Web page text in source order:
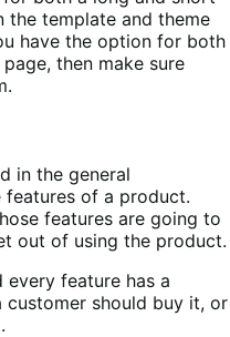
the template and theme
have the option for both
then make sure
in the general
features of a product.
features are going to
out of using the product.
every feature has a
should buy it, or